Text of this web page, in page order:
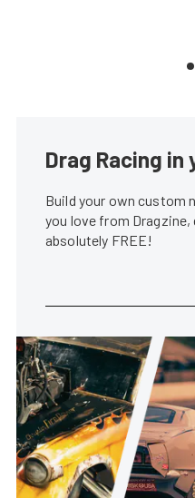
Drag Racing in
Build your own custom
you love from
absolutely FREE!